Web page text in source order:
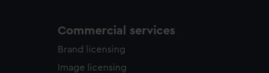
Commercial services
Brand licensing
Image licensing